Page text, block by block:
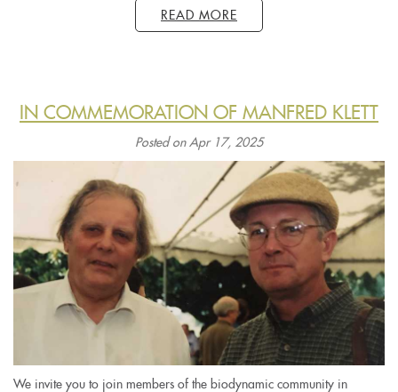
READ MORE
IN COMMEMORATION OF MANFRED KLETT
Posted on Apr 17, 2025
We invite you to join members of the biodynamic community in